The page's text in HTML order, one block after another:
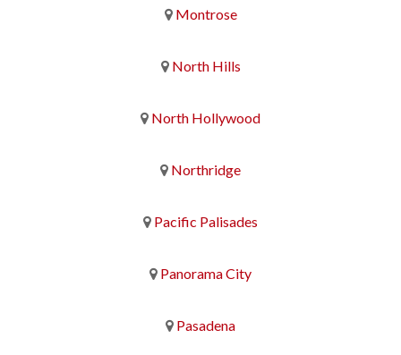
Montrose
North Hills
North Hollywood
Northridge
Pacific Palisades
Panorama City
Pasadena